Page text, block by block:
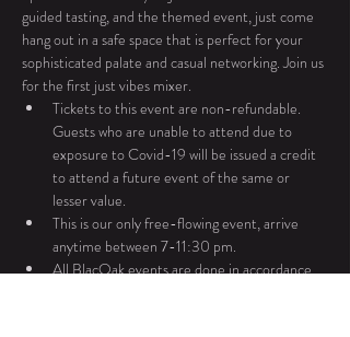
guided tasting, and the themed event, just come
hang out in a safe space that is perfect for your
sophisticated palate and casual networking. Join us
for the first just vibes mixer.
Tickets to this event are non-refundable.
Guests who are unable to attend due to
exposure to Covid-19 will be issued a credit
to attend a future event of the same or
lesser value.
This is our only free-flowing event, arrive
anytime between 7-11:30 pm.
All BlacOak events are done in accordance